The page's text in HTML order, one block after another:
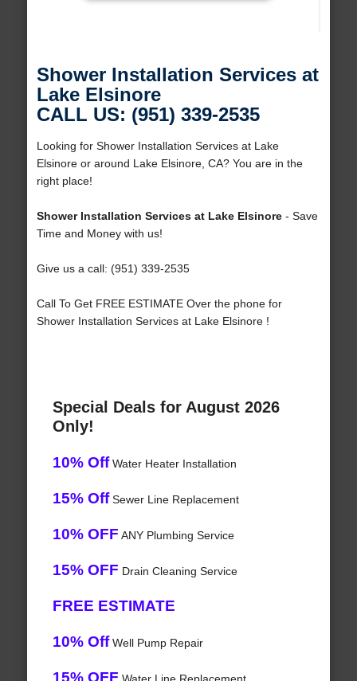
Shower Installation Services at
Lake Elsinore
CALL US: (951) 339-2535
Looking for Shower Installation Services at Lake
Elsinore or around Lake Elsinore, CA? You are in the
right place!
Shower Installation Services at Lake Elsinore- Save
Time and Money with us!
Give us a call: (951) 339-2535
Call To Get FREE ESTIMATE Over the phone for
Shower Installation Services at Lake Elsinore !
Special Deals for August 2026
Only!
10% OffWater Heater Installation
15% OffSewer Line Replacement
10% OFF ANY Plumbing Service
15% OFF Drain Cleaning Service
FREE ESTIMATE
10% OffWell Pump Repair
15% OFF